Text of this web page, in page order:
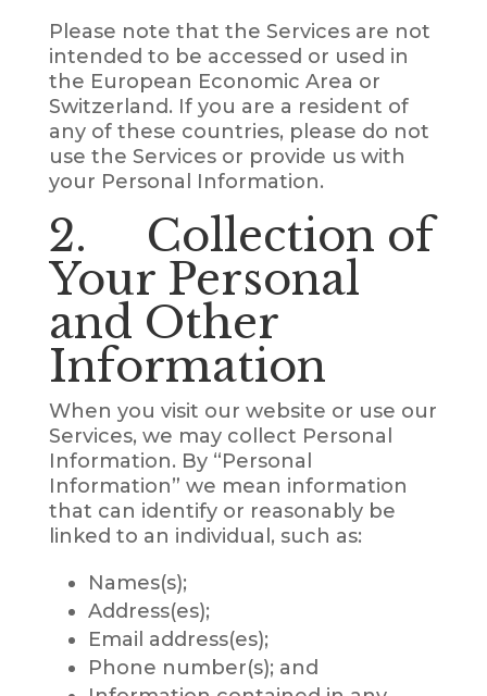
Please note that the Services are not
intended to be accessed or used in
the European Economic Area or
Switzerland. If you are a resident of
any of these countries, please do not
use the Services or provide us with
your Personal Information.
2. Collection of
Your Personal
and Other
Information
When you visit our website or use our
Services, we may collect Personal
Information. By “Personal
Information” we mean information
that can identify or reasonably be
linked to an individual, such as:
Names(s);
Address(es);
Email address(es);
Phone number(s); and